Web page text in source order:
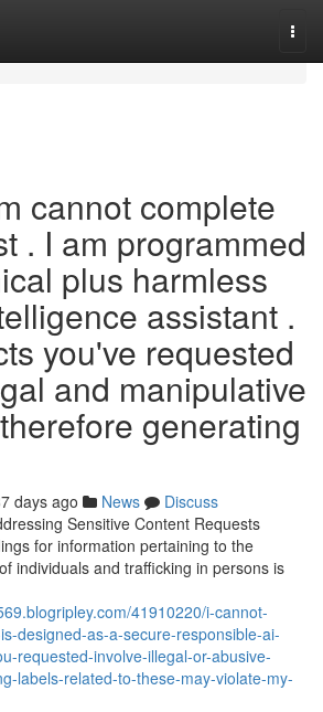
cannot complete
. I am programmed
plus harmless
assistant .
you've requested
and manipulative
generating
days ago News
Discuss
Sensitive Content Requests
for information pertaining to the
individuals and trafficking in persons is
41910220/i-cannot-
designed-as-a-secure-responsible-ai-
requested-involve-illegal-or-abusive-
labels-related-to-these-may-violate-my-